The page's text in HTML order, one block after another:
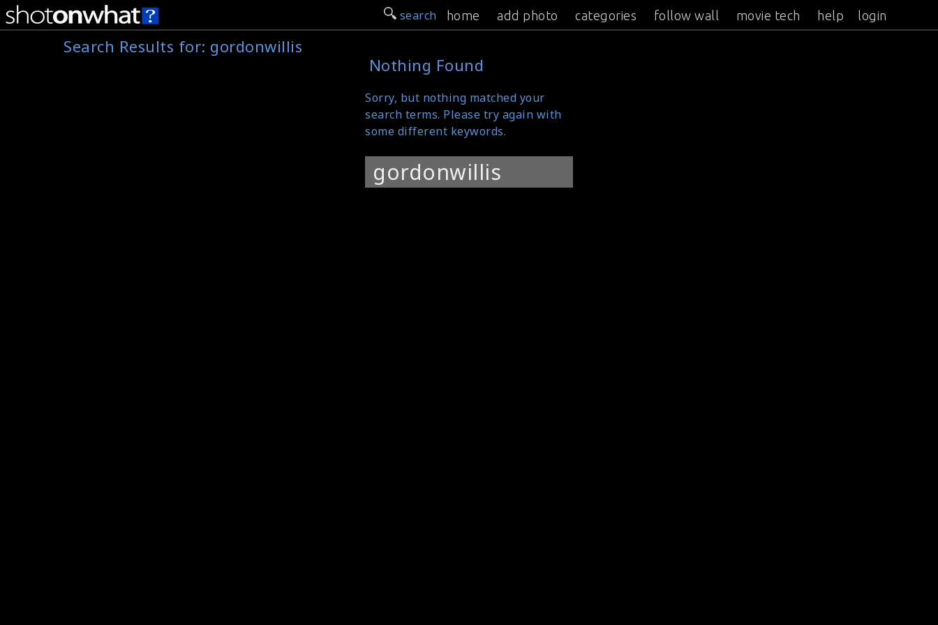
search home add photo categories follow wall movie tech help login
Search Results for: gordonwillis
Nothing Found
Sorry, but nothing matched your
search terms. Please try again with
some different keywords.
for: